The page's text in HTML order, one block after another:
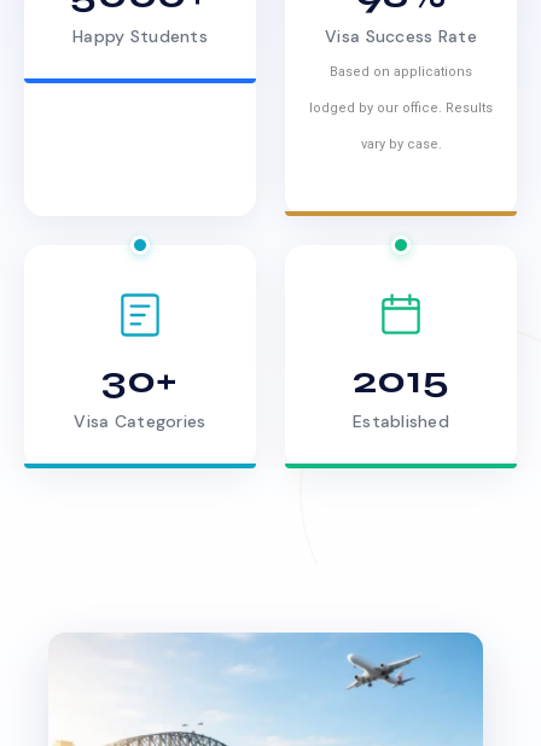
Happy Students Visa Success Rate
Based on applications
lodged by our office. Results
vary by case.
30+
Visa Categories
2015
Established